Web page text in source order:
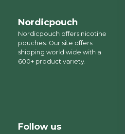
Nordicpouch
Nordicpouch offers nicotine
pouches. Our site offers
shipping world wide with a
600+ product variety.
Follow us